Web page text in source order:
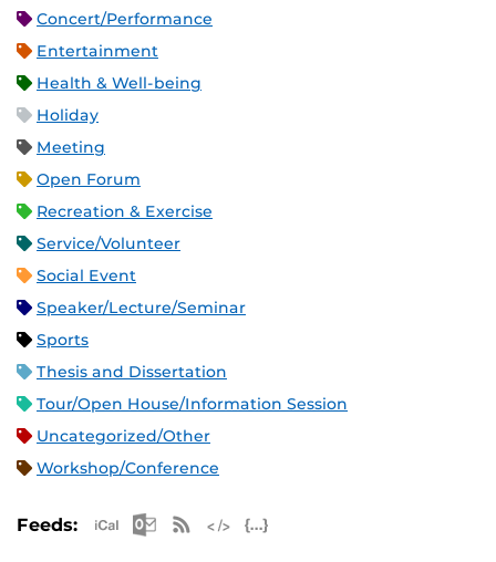
Concert/Performance
Entertainment
Health & Well-being
Holiday
Meeting
Open Forum
Recreation & Exercise
Service/Volunteer
Social Event
Speaker/Lecture/Seminar
Sports
Thesis and Dissertation
Tour/Open House/Information Session
Uncategorized/Other
Workshop/Conference
Feeds: Apple iCal Feed (ICS)
Microsoft Outlook Feed (ICS)
RSS Feed